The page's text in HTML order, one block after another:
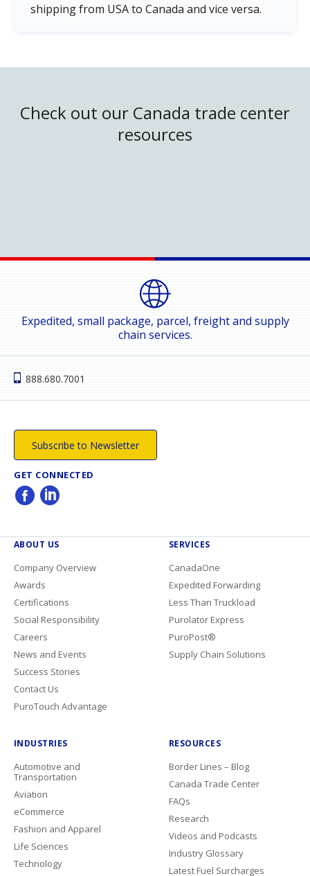
shipping from USA to Canada and vice versa.
Check out our Canada trade center
resources
United States/Canada Trade
Expedited, small package, parcel, freight and supply
chain services.
888.680.7001
Subscribe to Newsletter
GET CONNECTED
ABOUT US
Company Overview
Awards
Certifications
Social Responsibility
Careers
News and Events
Success Stories
Contact Us
PuroTouch Advantage
SERVICES
CanadaOne
Expedited Forwarding
Less Than Truckload
Purolator Express
PuroPost®
Supply Chain Solutions
INDUSTRIES
Automotive and
Transportation
Aviation
eCommerce
Fashion and Apparel
Life Sciences
Technology
RESOURCES
Border Lines – Blog
Canada Trade Center
FAQs
Research
Videos and Podcasts
Industry Glossary
Latest Fuel Surcharges